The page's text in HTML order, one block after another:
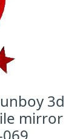
3d
mirror